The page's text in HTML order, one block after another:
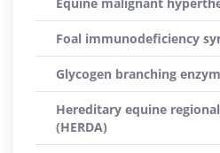
Foal immunodeficiency
Glycogen branching
Hereditary equine
(HERDA)